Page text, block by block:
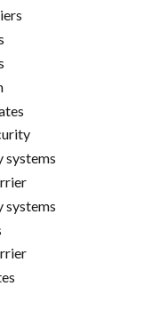
systems
systems